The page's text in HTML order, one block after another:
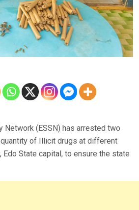
Network (ESSN) has arrested two
of Illicit drugs at different
Edo State capital, to ensure the state